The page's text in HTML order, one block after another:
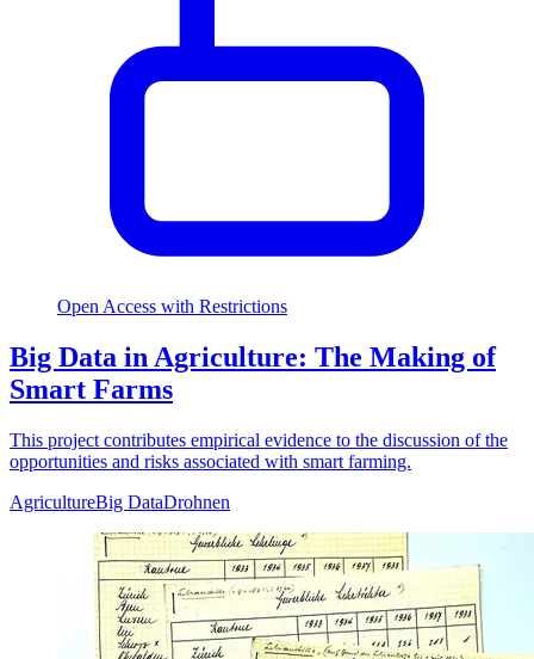
Open Access with Restrictions
Big Data in Agriculture: The Making of
Smart Farms
This project contributes empirical evidence to the discussion of the
opportunities and risks associated with smart farming.
AgricultureBig DataDrohnen